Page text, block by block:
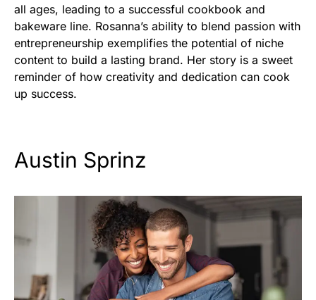
all ages, leading to a successful cookbook and
bakeware line. Rosanna’s ability to blend passion with
entrepreneurship exemplifies the potential of niche
content to build a lasting brand. Her story is a sweet
reminder of how creativity and dedication can cook
up success.
Austin Sprinz